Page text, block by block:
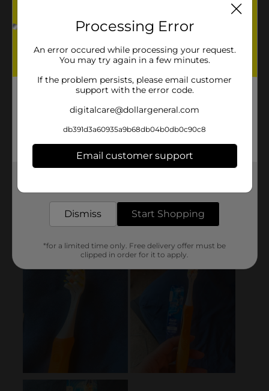
Processing Error
An error occured while processing your request.
You may try again in a few minutes.
If the problem persists, please email customer
support with the error code.
digitalcare@dollargeneral.com
db391d3a60935a9b68db04b0db0c90c8
Email customer support
Dismiss Start Shopping
*for a limited time only. Free delivery offer must be
clipped in order for it to apply.